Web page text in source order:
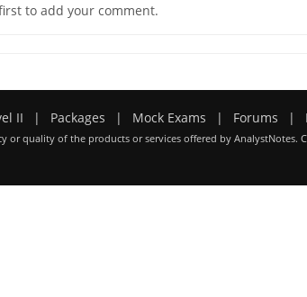
to add your comment.
II | Packages | Mock Exams | Forums |
quality of the products or services offered by AnalystNotes.